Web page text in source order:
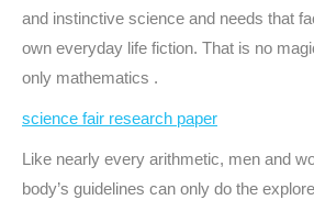
and instinctive science and needs that
own everyday life fiction. That is no
only mathematics .
science fair research paper
Like nearly every arithmetic, men and
body’s guidelines can only do the